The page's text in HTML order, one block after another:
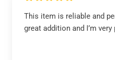
This item is reliable and
great addition and I’m